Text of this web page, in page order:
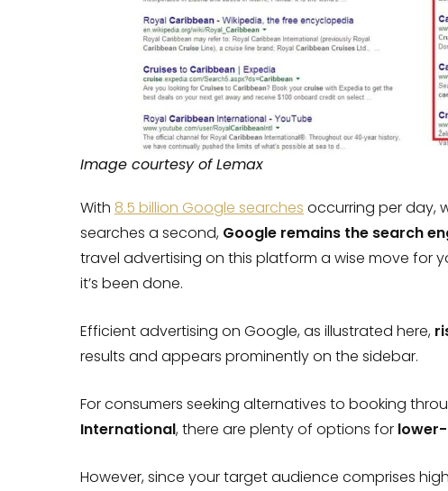
Image courtesy of Lemax
With 8.5 billion Google searches occurring per day,
searches a second, Google remains the search
travel advertising on this platform a wise move for
it’s been done.
Efficient advertising on Google, as illustrated here,
results and appears prominently on the sidebar.
For consumers seeking alternatives to booking
International, there are plenty of options for
However, since your target audience comprises